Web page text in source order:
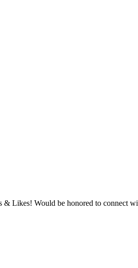
Likes! Would be honored to connect